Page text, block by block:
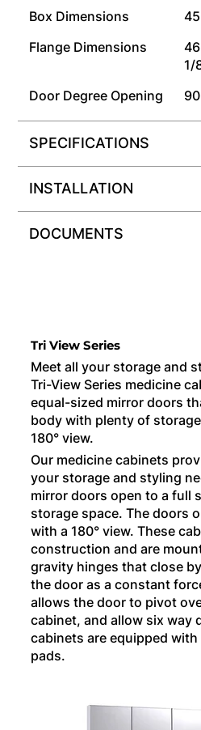
Box Dimensions
Flange Dimensions
1/
Door Degree Opening
SPECIFICATIONS
INSTALLATION
DOCUMENTS
Tri View Series
Meet all your storage and
Tri-View Series medicine
equal-sized mirror doors
body with plenty of
180° view.
Our medicine cabinets
your storage and styling
mirror doors open to a full
storage space. The doors
with a 180° view. These
construction and are
gravity hinges that close
the door as a constant
allows the door to pivot
cabinet, and allow six way
cabinets are equipped
pads.